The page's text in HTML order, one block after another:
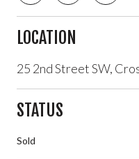
LOCATION
25 2nd Street SW,
STATUS
Sold